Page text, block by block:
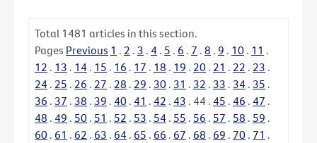
Total 1481 articles in this section.
Pages Previous 1 . 2 . 3 . 4 . 5 . 6 . 7 . 8 . 9 . 10 . 11 .
12 . 13 . 14 . 15 . 16 . 17 . 18 . 19 . 20 . 21 . 22 . 23 .
24 . 25 . 26 . 27 . 28 . 29 . 30 . 31 . 32 . 33 . 34 . 35 .
36 . 37 . 38 . 39 . 40 . 41 . 42 . 43 . 44 . 45 . 46 . 47 .
48 . 49 . 50 . 51 . 52 . 53 . 54 . 55 . 56 . 57 . 58 . 59 .
60 . 61 . 62 . 63 . 64 . 65 . 66 . 67 . 68 . 69 . 70 . 71 .